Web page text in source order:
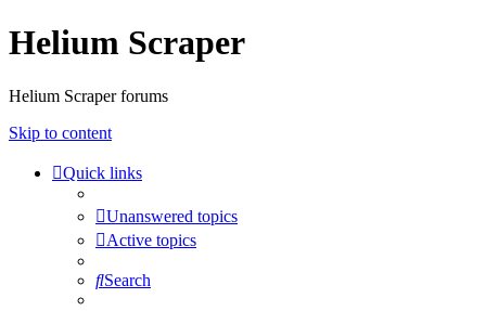
Helium Scraper
Helium Scraper forums
Skip to content
Quick links
Unanswered topics
Active topics
Search